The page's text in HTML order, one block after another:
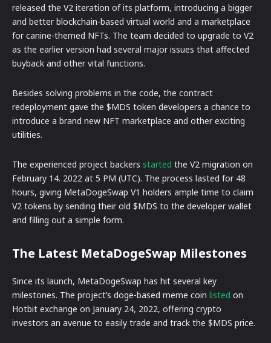
released the V2 iteration of its platform, introducing a bigger
and better blockchain-based virtual world and a marketplace
for canine-themed NFTs. The team decided to upgrade to V2
as the earlier version had several major issues that affected
buyback and other vital functions.
Besides solving problems in the code, the contract
redeployment gave the $MDS token developers a chance to
introduce a brand new NFT marketplace and other exciting
utilities.
The experienced project backers started the V2 migration on
February 14. 2022 at 5 PM (UTC). The process lasted for 48
hours, giving MetaDogeSwap V1 holders ample time to claim
V2 tokens by sending their old $MDS to the developer wallet
and filling out a simple form.
The Latest MetaDogeSwap Milestones
Since its launch, MetaDogeSwap has hit several key
milestones. The project’s doge-based meme coin listed on
Hotbit exchange on January 24, 2022, offering crypto
investors an avenue to easily trade and track the $MDS price.